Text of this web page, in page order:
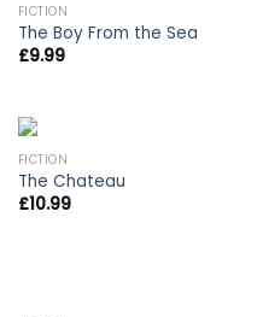
FICTION
The Boy From the Sea
£9.99
FICTION
The Chateau
£10.99